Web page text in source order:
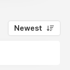
Newest